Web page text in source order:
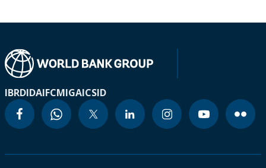
IBRDIDAIFCMIGAICSID